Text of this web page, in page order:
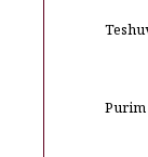
Purim